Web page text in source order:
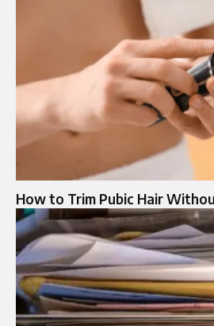
How to Trim Pubic Hair